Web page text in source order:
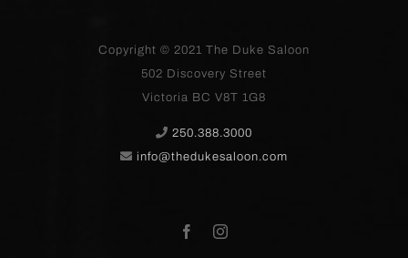
Copyright © 2021 The Duke Saloon
502 Discovery Street
Victoria BC V8T 1G8
250.388.3000
info@thedukesaloon.com
Facebook